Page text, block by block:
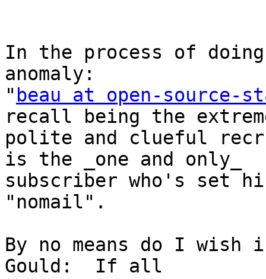
In the process of
anomaly:
" beau at open-source-
recall being the
polite and clueful
is the _one and only_
subscriber who's set
"nomail".
By no means do I wish
Gould:  If all